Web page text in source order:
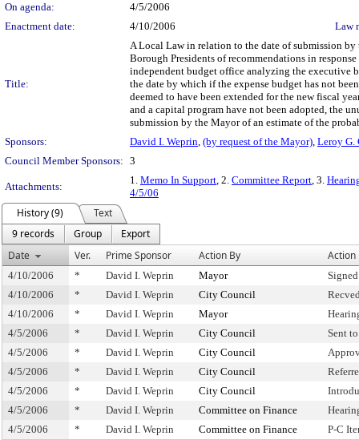
On agenda:
4/5/2006
Enactment date:
4/10/2006 Law
Title:
A Local Law in relation to the date of submission
Borough Presidents of recommendations in
independent budget office analyzing the executive
the date by which if the expense budget has not
deemed to have been extended for the new fiscal
and a capital program have not been adopted, the
submission by the Mayor of an estimate of the
Sponsors:
David I. Weprin, (by request of the Mayor), Leroy G.
Council Member Sponsors: 3
Attachments:
1. Memo In Support, 2. Committee Report, 3.
4/5/06
History (9)
Text
9 records
Group
Export
Date
Ver. Prime Sponsor Action By Action
4/10/2006 * David I. Weprin Mayor
4/10/2006
* David I. Weprin City Council
4/10/2006
* David I. Weprin Mayor
4/5/2006
* David I. Weprin City Council
Sent
4/5/2006
* David I. Weprin City Council
4/5/2006
* David I. Weprin City Council
4/5/2006
* David I. Weprin City Council
4/5/2006
* David I. Weprin Committee on Finance
4/5/2006
* David I. Weprin Committee on Finance P-C